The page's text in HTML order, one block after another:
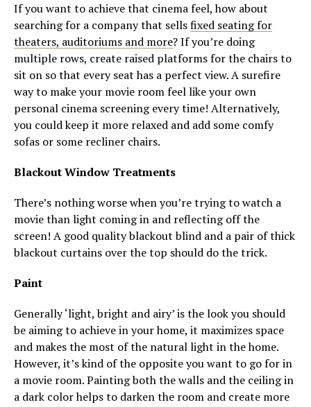
If you want to achieve that cinema feel, how about
searching for a company that sellsfixed seating for
theaters, auditoriums and more? If you’re doing
multiple rows, create raised platforms for the chairs to
sit on so that every seat has a perfect view. A surefire
way to make your movie room feel like your own
personal cinema screening every time! Alternatively,
you could keep it more relaxed and add some comfy
sofas or some recliner chairs.
Blackout Window Treatments
There’s nothing worse when you’re trying to watch a
movie than light coming in and reflecting off the
screen! A good quality blackout blind and a pair of thick
blackout curtains over the top should do the trick.
Paint
Generally ‘light, bright and airy’ is the look you should
be aiming to achieve in your home, it maximizes space
and makes the most of the natural light in the home.
However, it’s kind of the opposite you want to go for in
a movie room. Painting both the walls and the ceiling in
a dark color helps to darken the room and create more